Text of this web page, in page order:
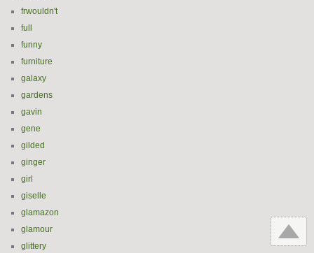
frwouldn't
full
funny
furniture
galaxy
gardens
gavin
gene
gilded
ginger
girl
giselle
glamazon
glamour
glittery